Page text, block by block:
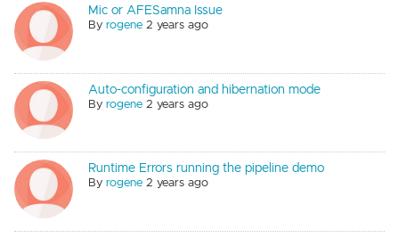
Mic or AFESamna Issue
Byrogene 2 years ago
Auto-configuration and hibernation mode
Byrogene 2 years ago
Runtime Errors running the pipeline demo
Byrogene 2 years ago